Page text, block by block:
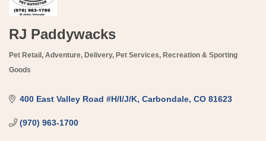
RJ Paddywacks
Categories
Pet Retail Adventure Delivery Pet Services
Recreation & Sporting
Goods
400 East Valley Road #H/I/J/K Carbondale CO 81623
(970) 963-1700